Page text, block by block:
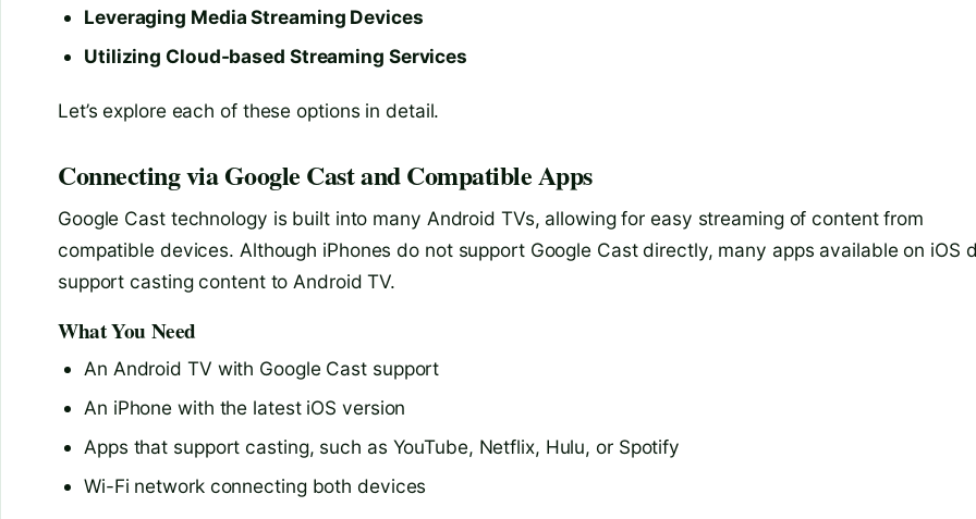
Leveraging Media Streaming Devices
Utilizing Cloud-based Streaming Services
Let’s explore each of these options in detail.
Connecting via Google Cast and Compatible Apps
Google Cast technology is built into many Android TVs, allowing for easy streaming of content from
compatible devices. Although iPhones do not support Google Cast directly, many apps available on iOS
support casting content to Android TV.
What You Need
An Android TV with Google Cast support
An iPhone with the latest iOS version
Apps that support casting, such as YouTube, Netflix, Hulu, or Spotify
Wi-Fi network connecting both devices